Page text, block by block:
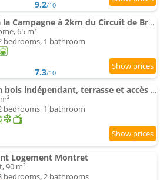
9.2/10
Maison à la Campagne à 2km du Circuit de Bresse
65 m²
bedrooms, 1 bathroom
7.3/10
Chalet en bois indépendant, terrasse et accès piscine
bedrooms, 1 bathroom
Logement Montret
90 m²
bedrooms, 2 bathrooms